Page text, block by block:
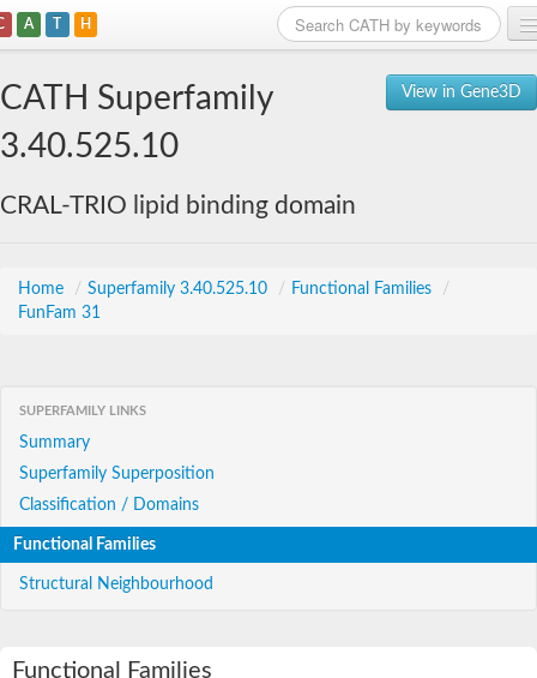
A T H
View in Gene3D
CATH Superfamily
3.40.525.10
CRAL-TRIO lipid binding domain
Home / Superfamily 3.40.525.10 / Functional Families
/
FunFam 31
SUPERFAMILY LINKS
Summary
Superfamily Superposition
Classification / Domains
Functional Families
Structural Neighbourhood
Functional Families